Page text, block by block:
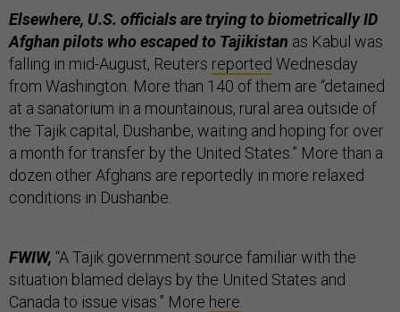
Elsewhere, U.S. officials are trying to biometrically ID
Afghan pilots who escaped to Tajikistan as Kabul was
falling in mid-August, Reuters reported Wednesday
from Washington. More than 140 of them are “detained
at a sanatorium in a mountainous, rural area outside of
the Tajik capital, Dushanbe, waiting and hoping for over
a month for transfer by the United States.” More than a
dozen other Afghans are reportedly in more relaxed
conditions in Dushanbe.
FWIW, “A Tajik government source familiar with the
situation blamed delays by the United States and
Canada to issue visas.” More here